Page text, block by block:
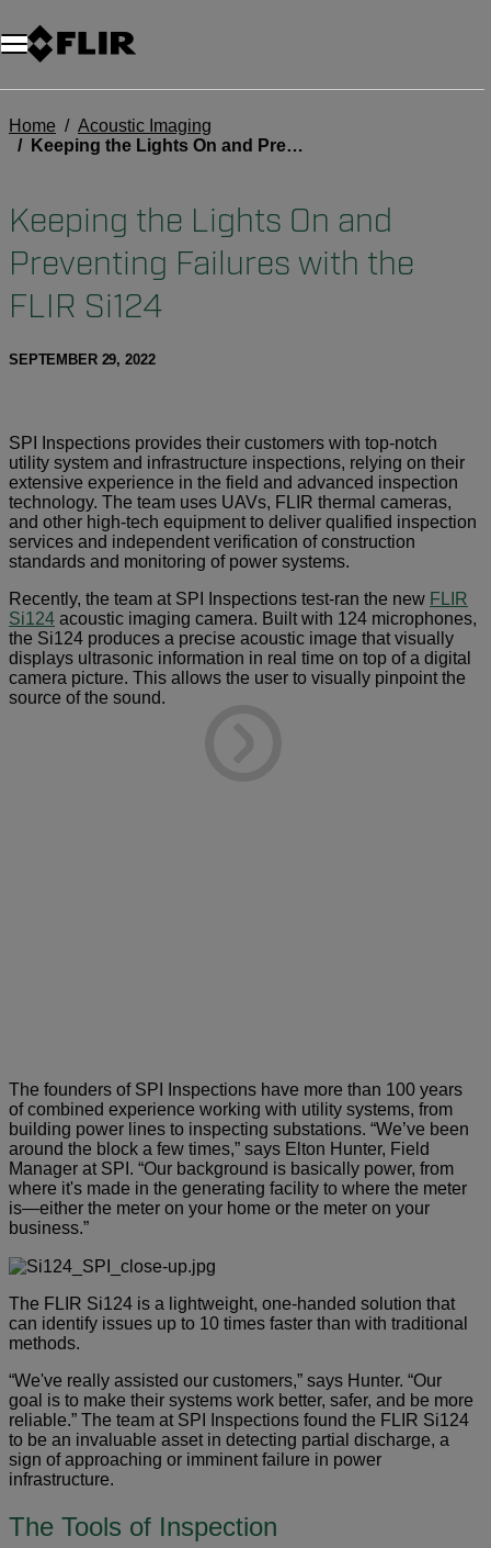
Home
Acoustic Imaging
Keeping the Lights On and Preventing Failures with the FLIR Si124
Keeping the Lights On and
Preventing Failures with the
FLIR Si124
SEPTEMBER 29, 2022
SPI Inspections provides their customers with top-notch
utility system and infrastructure inspections, relying on their
extensive experience in the field and advanced inspection
technology. The team uses UAVs, FLIR thermal cameras,
and other high-tech equipment to deliver qualified inspection
services and independent verification of construction
standards and monitoring of power systems.
Recently, the team at SPI Inspections test-ran the new FLIR
Si124 acoustic imaging camera. Built with 124 microphones,
the Si124 produces a precise acoustic image that visually
displays ultrasonic information in real time on top of a digital
camera picture. This allows the user to visually pinpoint the
source of the sound.
The founders of SPI Inspections have more than 100 years
of combined experience working with utility systems, from
building power lines to inspecting substations. “We’ve been
around the block a few times,” says Elton Hunter, Field
Manager at SPI. “Our background is basically power, from
where it's made in the generating facility to where the meter
is—either the meter on your home or the meter on your
business.”
The FLIR Si124 is a lightweight, one-handed solution that
can identify issues up to 10 times faster than with traditional
methods.
“We've really assisted our customers,” says Hunter. “Our
goal is to make their systems work better, safer, and be more
reliable.” The team at SPI Inspections found the FLIR Si124
to be an invaluable asset in detecting partial discharge, a
sign of approaching or imminent failure in power
infrastructure.
The Tools of Inspection